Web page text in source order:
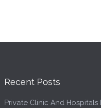
Recent Posts
Private Clinic And Hospitals